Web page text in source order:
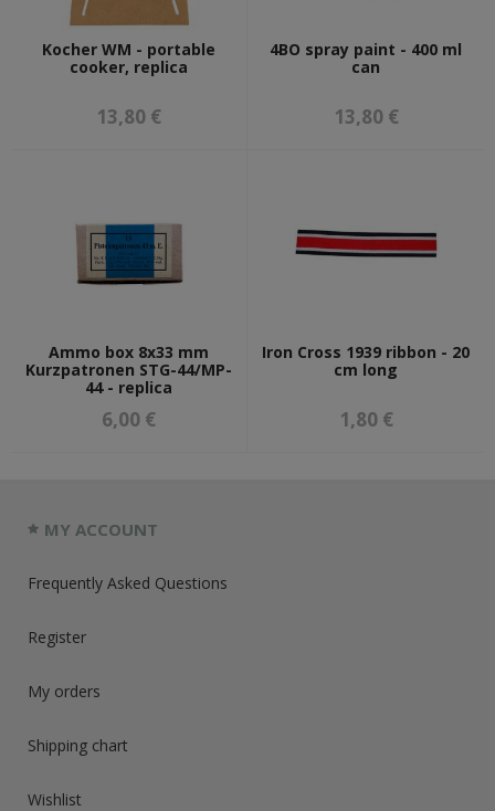
Kocher WM - portable
cooker, replica
13,80 €
4BO spray paint - 400 ml
can
13,80 €
Ammo box 8x33 mm
Kurzpatronen STG-44/MP-
44 - replica
6,00 €
Iron Cross 1939 ribbon - 20
cm long
1,80 €
MY ACCOUNT
Frequently Asked Questions
Register
My orders
Shipping chart
Wishlist